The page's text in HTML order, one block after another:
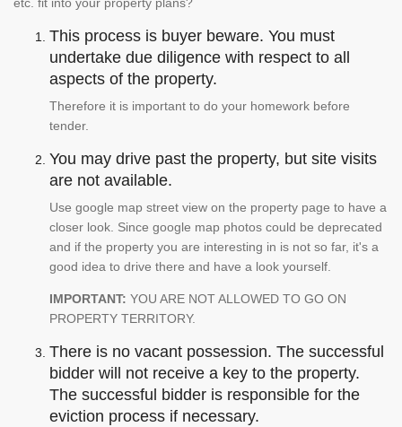
etc. fit into your property plans?
This process is buyer beware. You must
undertake due diligence with respect to all
aspects of the property.
Therefore it is important to do your homework before
tender.
You may drive past the property, but site visits
are not available.
Use google map street view on the property page to have a
closer look. Since google map photos could be deprecated
and if the property you are interesting in is not so far, it's a
good idea to drive there and have a look yourself.
IMPORTANT: YOU ARE NOT ALLOWED TO GO ON
PROPERTY TERRITORY.
There is no vacant possession. The successful
bidder will not receive a key to the property.
The successful bidder is responsible for the
eviction process if necessary.